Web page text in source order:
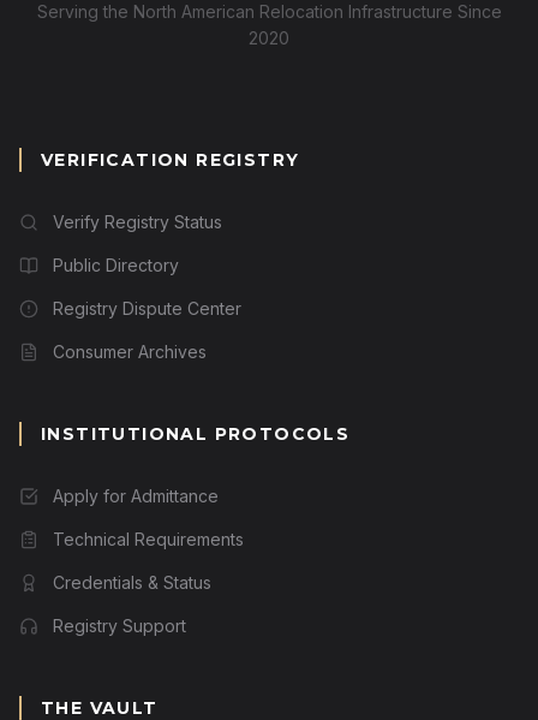
Serving the North American Relocation Infrastructure Since
2020
VERIFICATION REGISTRY
Verify Registry Status
Public Directory
Registry Dispute Center
Consumer Archives
INSTITUTIONAL PROTOCOLS
Apply for Admittance
Technical Requirements
Credentials & Status
Registry Support
THE VAULT